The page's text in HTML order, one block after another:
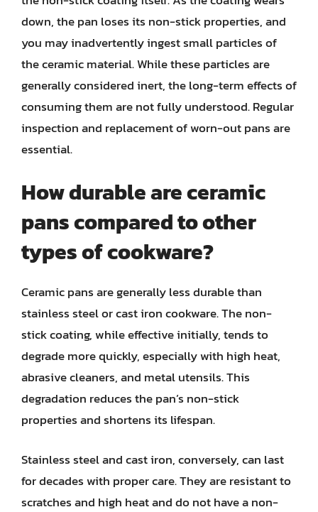
down, the pan loses its non-stick properties, and
you may inadvertently ingest small particles of
the ceramic material. While these particles are
generally considered inert, the long-term effects of
consuming them are not fully understood. Regular
inspection and replacement of worn-out pans are
essential.
How durable are ceramic
pans compared to other
types of cookware?
Ceramic pans are generally less durable than
stainless steel or cast iron cookware. The non-
stick coating, while effective initially, tends to
degrade more quickly, especially with high heat,
abrasive cleaners, and metal utensils. This
degradation reduces the pan’s non-stick
properties and shortens its lifespan.
Stainless steel and cast iron, conversely, can last
for decades with proper care. They are resistant to
scratches and high heat and do not have a non-